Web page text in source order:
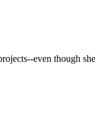
even though